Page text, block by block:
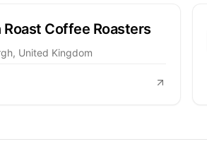
Roast Coffee Roasters
United Kingdom